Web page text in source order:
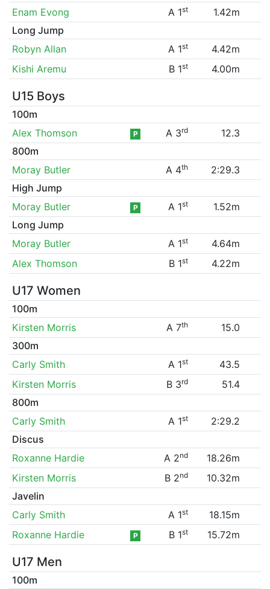
Enam Evong
A 1st
1.42m
Long Jump
Robyn Allan
A 1st
4.42m
Kishi Aremu
B 1st 4.00m
U15 Boys
100m
Alex Thomson
P A 3rd
12.3
800m
Moray Butler
A 4th
2:29.3
High Jump
Moray Butler
P A 1st
1.52m
Long Jump
Moray Butler
A 1st
4.64m
Alex Thomson
B 1st 4.22m
U17 Women
100m
Kirsten Morris
A 7th
15.0
300m
Carly Smith
A 1st
43.5
Kirsten Morris
B 3rd
51.4
800m
Carly Smith
A 1st
2:29.2
Discus
Roxanne Hardie
A 2nd
18.26m
Kirsten Morris
B 2nd
10.32m
Javelin
Carly Smith
A 1st
18.15m
Roxanne Hardie
P B 1st 15.72m
U17 Men
100m